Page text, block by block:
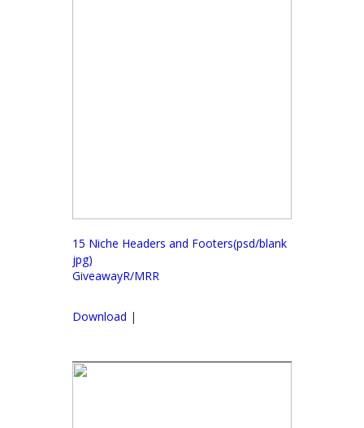
15 Niche Headers and Footers(psd/blank
jpg)
GiveawayR/MRR
Download |